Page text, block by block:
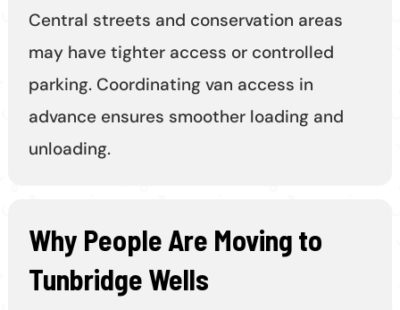
Central streets and conservation areas
may have tighter access or controlled
parking. Coordinating van access in
advance ensures smoother loading and
unloading.
Why People Are Moving to
Tunbridge Wells